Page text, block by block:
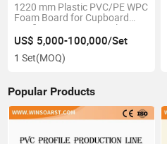
1220 mm Plastic PVC/PE WPC
Foam Board for Cupboard
Roofing Furniture Panel
Making Machine
US$ 5,000-100,000/Set
1 Set(MOQ)
Popular Products